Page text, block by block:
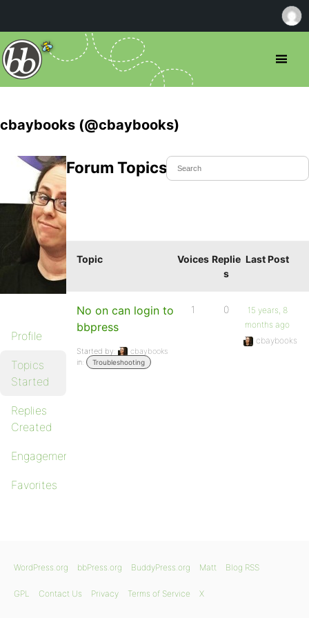
cbaybooks (@cbaybooks)
Profile
Topics
Started
Replies
Created
Engagements
Favorites
Forum Topics Started
Topic Voices Replie
s
Last Post
No on can login to
bbpress
Started by:
cbaybooks
in:
Troubleshooting
1 0
15 years, 8
months ago
cbaybooks
WordPress.org bbPress.org BuddyPress.org Matt Blog RSS
GPL Contact Us Privacy Terms of Service X